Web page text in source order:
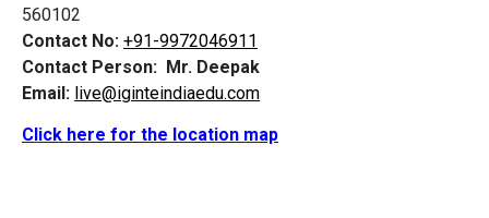
560102
Contact No: +91-9972046911
Contact Person: Mr. Deepak
Email: live@iginteindiaedu.com
Click here for the location map